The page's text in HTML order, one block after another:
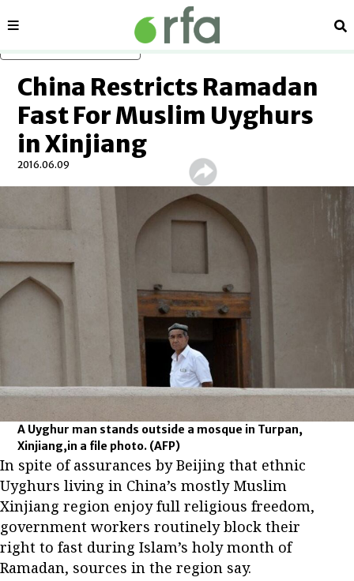
Sections
China Restricts Ramadan
Fast For Muslim Uyghurs
in Xinjiang
2016.06.09
A Uyghur man stands outside a mosque in Turpan,
Xinjiang,in a file photo. (AFP)
In spite of assurances by Beijing that ethnic
Uyghurs living in China’s mostly Muslim
Xinjiang region enjoy full religious freedom,
government workers routinely block their
right to fast during Islam’s holy month of
Ramadan, sources in the region say.